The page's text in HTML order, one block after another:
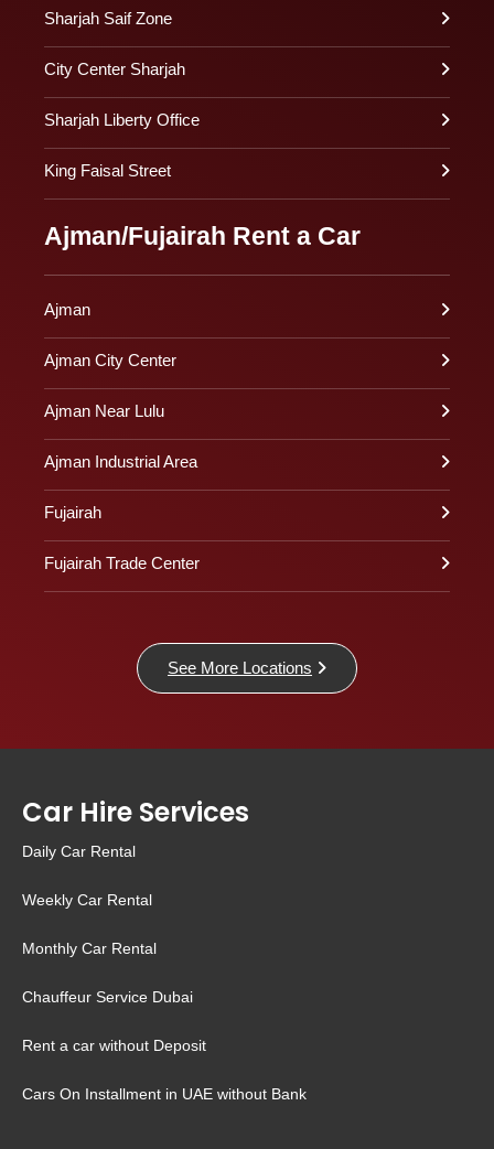
Sharjah Saif Zone
City Center Sharjah
Sharjah Liberty Office
King Faisal Street
Ajman/Fujairah Rent a Car
Ajman
Ajman City Center
Ajman Near Lulu
Ajman Industrial Area
Fujairah
Fujairah Trade Center
See More Locations
Car Hire Services
Daily Car Rental
Weekly Car Rental
Monthly Car Rental
Chauffeur Service Dubai
Rent a car without Deposit
Cars On Installment in UAE without Bank